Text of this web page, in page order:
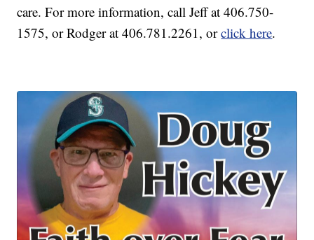
care. For more information, call Jeff at 406.750-
1575, or Rodger at 406.781.2261, orclick here.